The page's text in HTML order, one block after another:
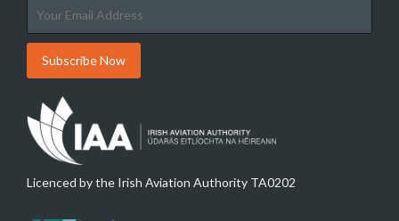
Licenced by the Irish Aviation Authority TA0202